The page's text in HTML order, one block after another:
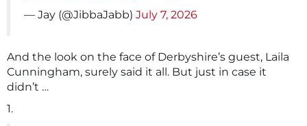
— Jay (@JibbaJabb) July 7, 2026
And the look on the face of Derbyshire’s guest, Laila
Cunningham, surely said it all. But just in case it
didn’t …
1.